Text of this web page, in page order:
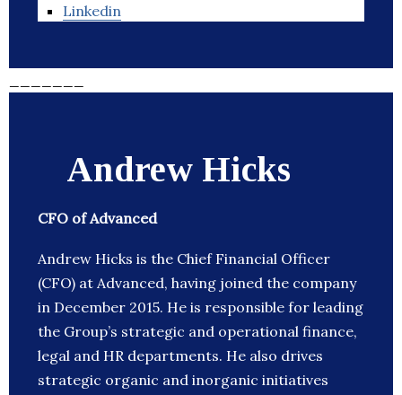
Linkedin
Andrew Hicks
CFO of Advanced
Andrew Hicks is the Chief Financial Officer
(CFO) at Advanced, having joined the company
in December 2015. He is responsible for leading
the Group’s strategic and operational finance,
legal and HR departments. He also drives
strategic organic and inorganic initiatives